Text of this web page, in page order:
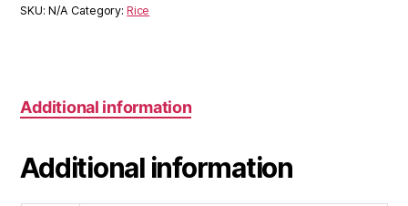
SKU:N/A Category:Rice
Additional information
Additional information